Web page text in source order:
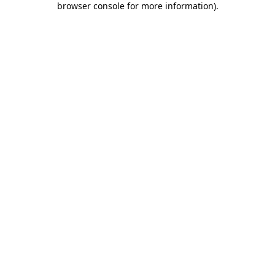
browser console for more information).